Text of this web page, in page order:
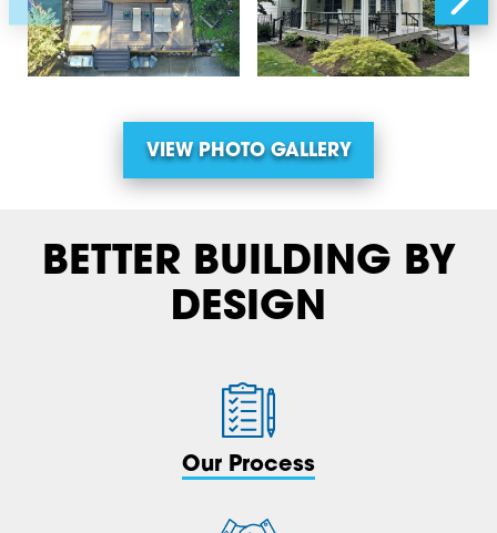
VIEW PHOTO GALLERY
BETTER BUILDING BY
DESIGN
Our Process